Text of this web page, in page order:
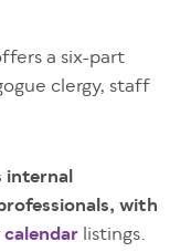
a six-part
clergy, staff
internal
with
calendarlistings.